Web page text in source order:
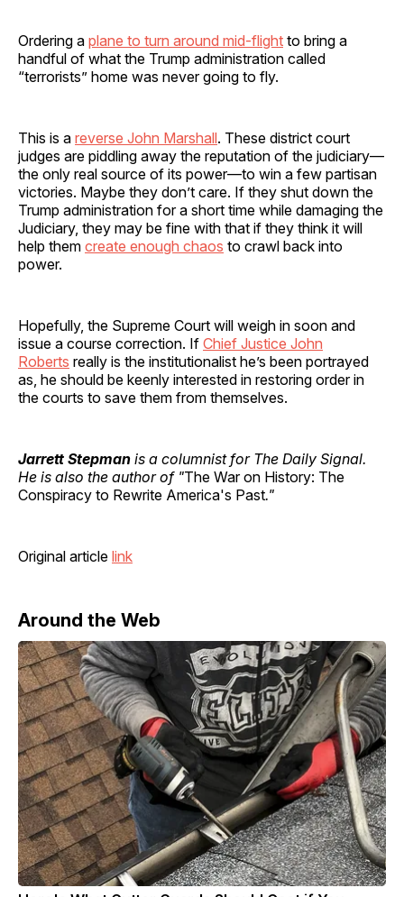
Ordering a plane to turn around mid-flight to bring a
handful of what the Trump administration called
“terrorists” home was never going to fly.
This is a reverse John Marshall. These district court
judges are piddling away the reputation of the judiciary—
the only real source of its power—to win a few partisan
victories. Maybe they don’t care. If they shut down the
Trump administration for a short time while damaging the
Judiciary, they may be fine with that if they think it will
help them create enough chaos to crawl back into
power.
Hopefully, the Supreme Court will weigh in soon and
issue a course correction. If Chief Justice John
Roberts really is the institutionalist he’s been portrayed
as, he should be keenly interested in restoring order in
the courts to save them from themselves.
Jarrett Stepman is a columnist for The Daily Signal.
He is also the author of "The War on History: The
Conspiracy to Rewrite America's Past."
Original article link
Around the Web